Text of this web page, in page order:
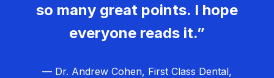
so many great points. I hope
everyone reads it.”
— Dr. Andrew Cohen, First Class Dental,